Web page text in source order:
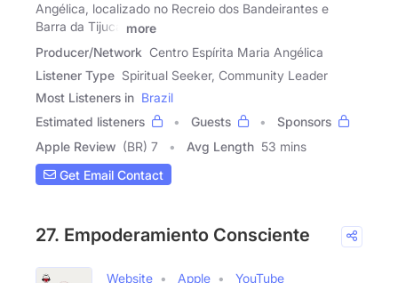
Angélica, localizado no Recreio dos Bandeirantes e
Barra da Tijuca
more
Producer/Network Centro Espírita Maria Angélica
Listener Type Spiritual Seeker, Community Leader
Most Listeners in Brazil
Estimated listeners
Guests
Sponsors
Apple Review (BR) 7 Avg Length 53 mins
Get Email Contact
27. Empoderamiento Consciente
Website Apple
YouTube